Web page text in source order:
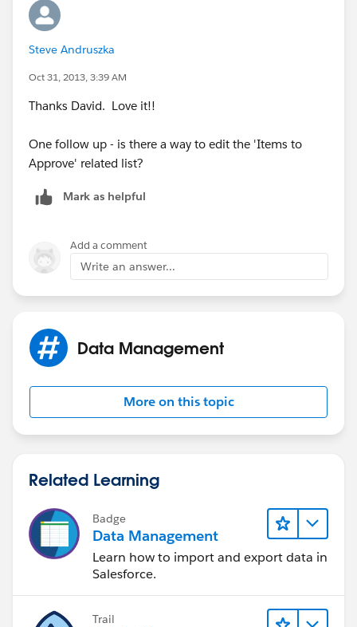
Steve Andruszka
Oct 31, 2013, 3:39 AM
Thanks David. Love it!!
One follow up - is there a way to edit the 'Items to
Approve' related list?
Mark as helpful
Add a comment
Write an answer...
Data Management
More on this topic
Related Learning
Badge
Data Management
Learn how to import and export data in
Salesforce.
Trail